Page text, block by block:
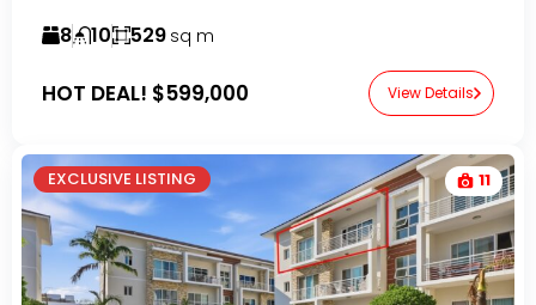
8 10 529 sq m
HOT DEAL! $599,000 View Details
EXCLUSIVE LISTING 11